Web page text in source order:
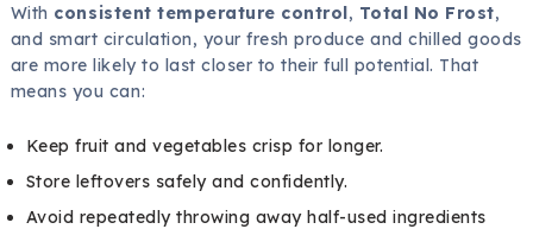
With consistent temperature control, Total No Frost,
and smart circulation, your fresh produce and chilled goods
are more likely to last closer to their full potential. That
means you can:
Keep fruit and vegetables crisp for longer.
Store leftovers safely and confidently.
Avoid repeatedly throwing away half-used ingredients